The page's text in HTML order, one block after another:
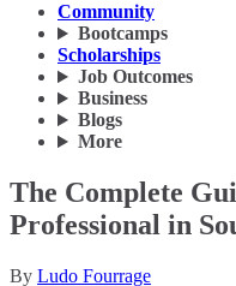
Community
Bootcamps
Scholarships
Job Outcomes
Business
Blogs
More
The Complete
Professional in
By Ludo Fourrage